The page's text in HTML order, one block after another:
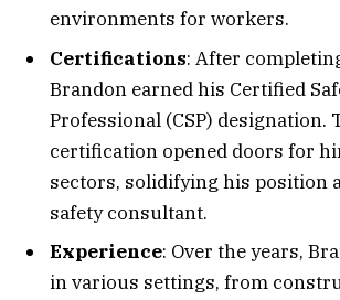
environments for workers.
Certifications: After
Brandon earned his Certified
Professional (CSP) designation.
certification opened doors for
sectors, solidifying his position
safety consultant.
Experience: Over the years,
in various settings, from